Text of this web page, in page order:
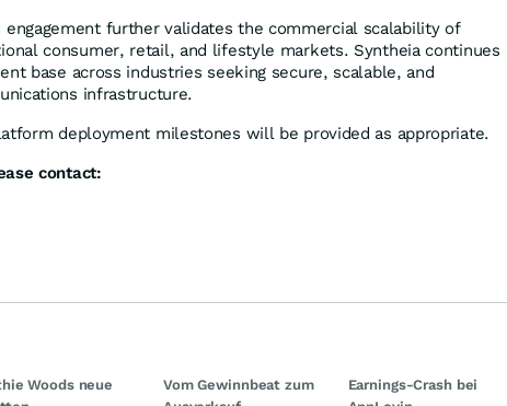
engagement further validates the commercial scalability of
consumer, retail, and lifestyle markets. Syntheia continues
base across industries seeking secure, scalable, and
infrastructure.
deployment milestones will be provided as appropriate.
contact:
Woods neue
Vom Gewinnbeat zum
Earnings-Crash bei